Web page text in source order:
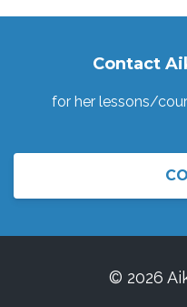
Contact
for her lessons/
© 2026